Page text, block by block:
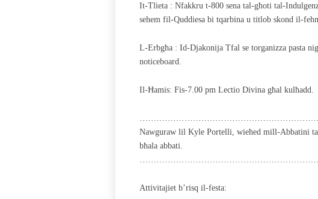
It-Tlieta : Nfakkru t-800 sena tal-għoti tal-
sehem fil-Quddiesa bi tqarbina u titlob skond il-
L-Erbgħa : Id-Djakonija Tfal se torganizza pasta
noticeboard.
Il-Ħamis: Fis-7.00 pm Lectio Divina għal kulħadd.
Nawguraw lil Kyle Portelli, wieħed mill-Abbatini
bħala abbati.
Attivitajiet b’risq il-festa: